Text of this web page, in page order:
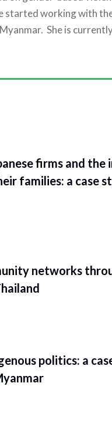
started working with
She is
firms and the
families: a case
networks
politics: a